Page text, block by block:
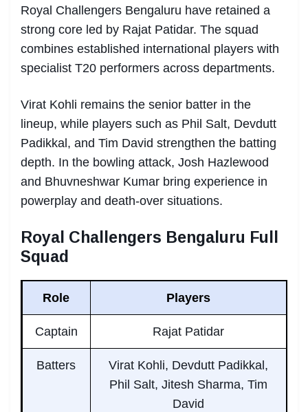
Royal Challengers Bengaluru have retained a
strong core led by Rajat Patidar. The squad
combines established international players with
specialist T20 performers across departments.
Virat Kohli remains the senior batter in the
lineup, while players such as Phil Salt, Devdutt
Padikkal, and Tim David strengthen the batting
depth. In the bowling attack, Josh Hazlewood
and Bhuvneshwar Kumar bring experience in
powerplay and death-over situations.
Royal Challengers Bengaluru Full
Squad
Role Players
Captain Rajat Patidar
Batters
Virat Kohli, Devdutt Padikkal,
Phil Salt, Jitesh Sharma, Tim
David